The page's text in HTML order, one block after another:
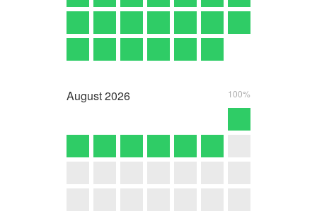
August2026 100%